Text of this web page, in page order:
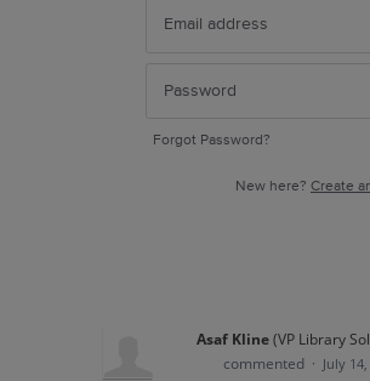
Forgot Password?
New here? Create
Asaf Kline(VP Library
commented · July